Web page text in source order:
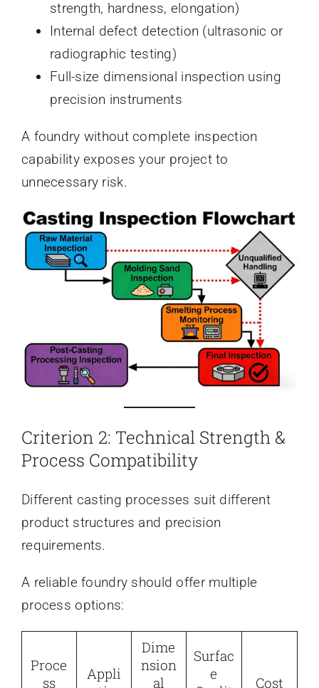
strength, hardness, elongation)
Internal defect detection (ultrasonic or
radiographic testing)
Full-size dimensional inspection using
precision instruments
A foundry without complete inspection
capability exposes your project to
unnecessary risk.
Criterion 2: Technical Strength &
Process Compatibility
Different casting processes suit different
product structures and precision
requirements.
A reliable foundry should offer multiple
process options:
Proce
ss
Appli
Dime
nsion
al
Surfac
e
Cost